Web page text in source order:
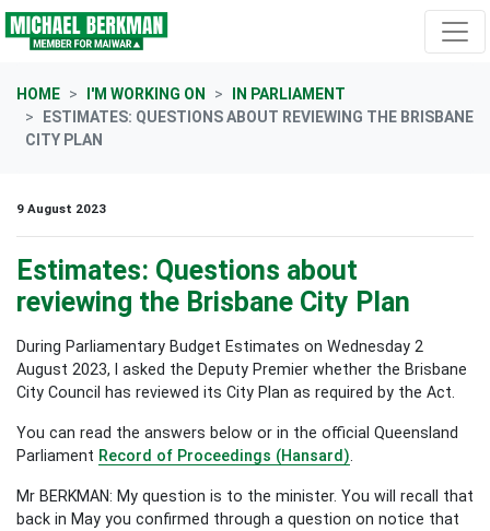
Skip navigation
HOME I'M WORKING ON
IN PARLIAMENT
ESTIMATES: QUESTIONS ABOUT REVIEWING THE BRISBANE
CITY PLAN
9 August 2023
Estimates: Questions about
reviewing the Brisbane City Plan
During Parliamentary Budget Estimates on Wednesday 2
August 2023, I asked the Deputy Premier whether the Brisbane
City Council has reviewed its City Plan as required by the Act.
You can read the answers below or in the official Queensland
Parliament Record of Proceedings (Hansard)
Mr BERKMAN: My question is to the minister. You will recall that
back in May you confirmed through a question on notice that